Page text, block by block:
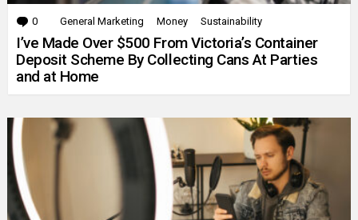
0 Comments
General Marketing Money Sustainability
I’ve Made Over $500 From Victoria’s Container
Deposit Scheme By Collecting Cans At Parties
and at Home